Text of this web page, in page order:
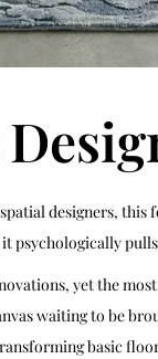
designers,
yet the
waiting to be
basic